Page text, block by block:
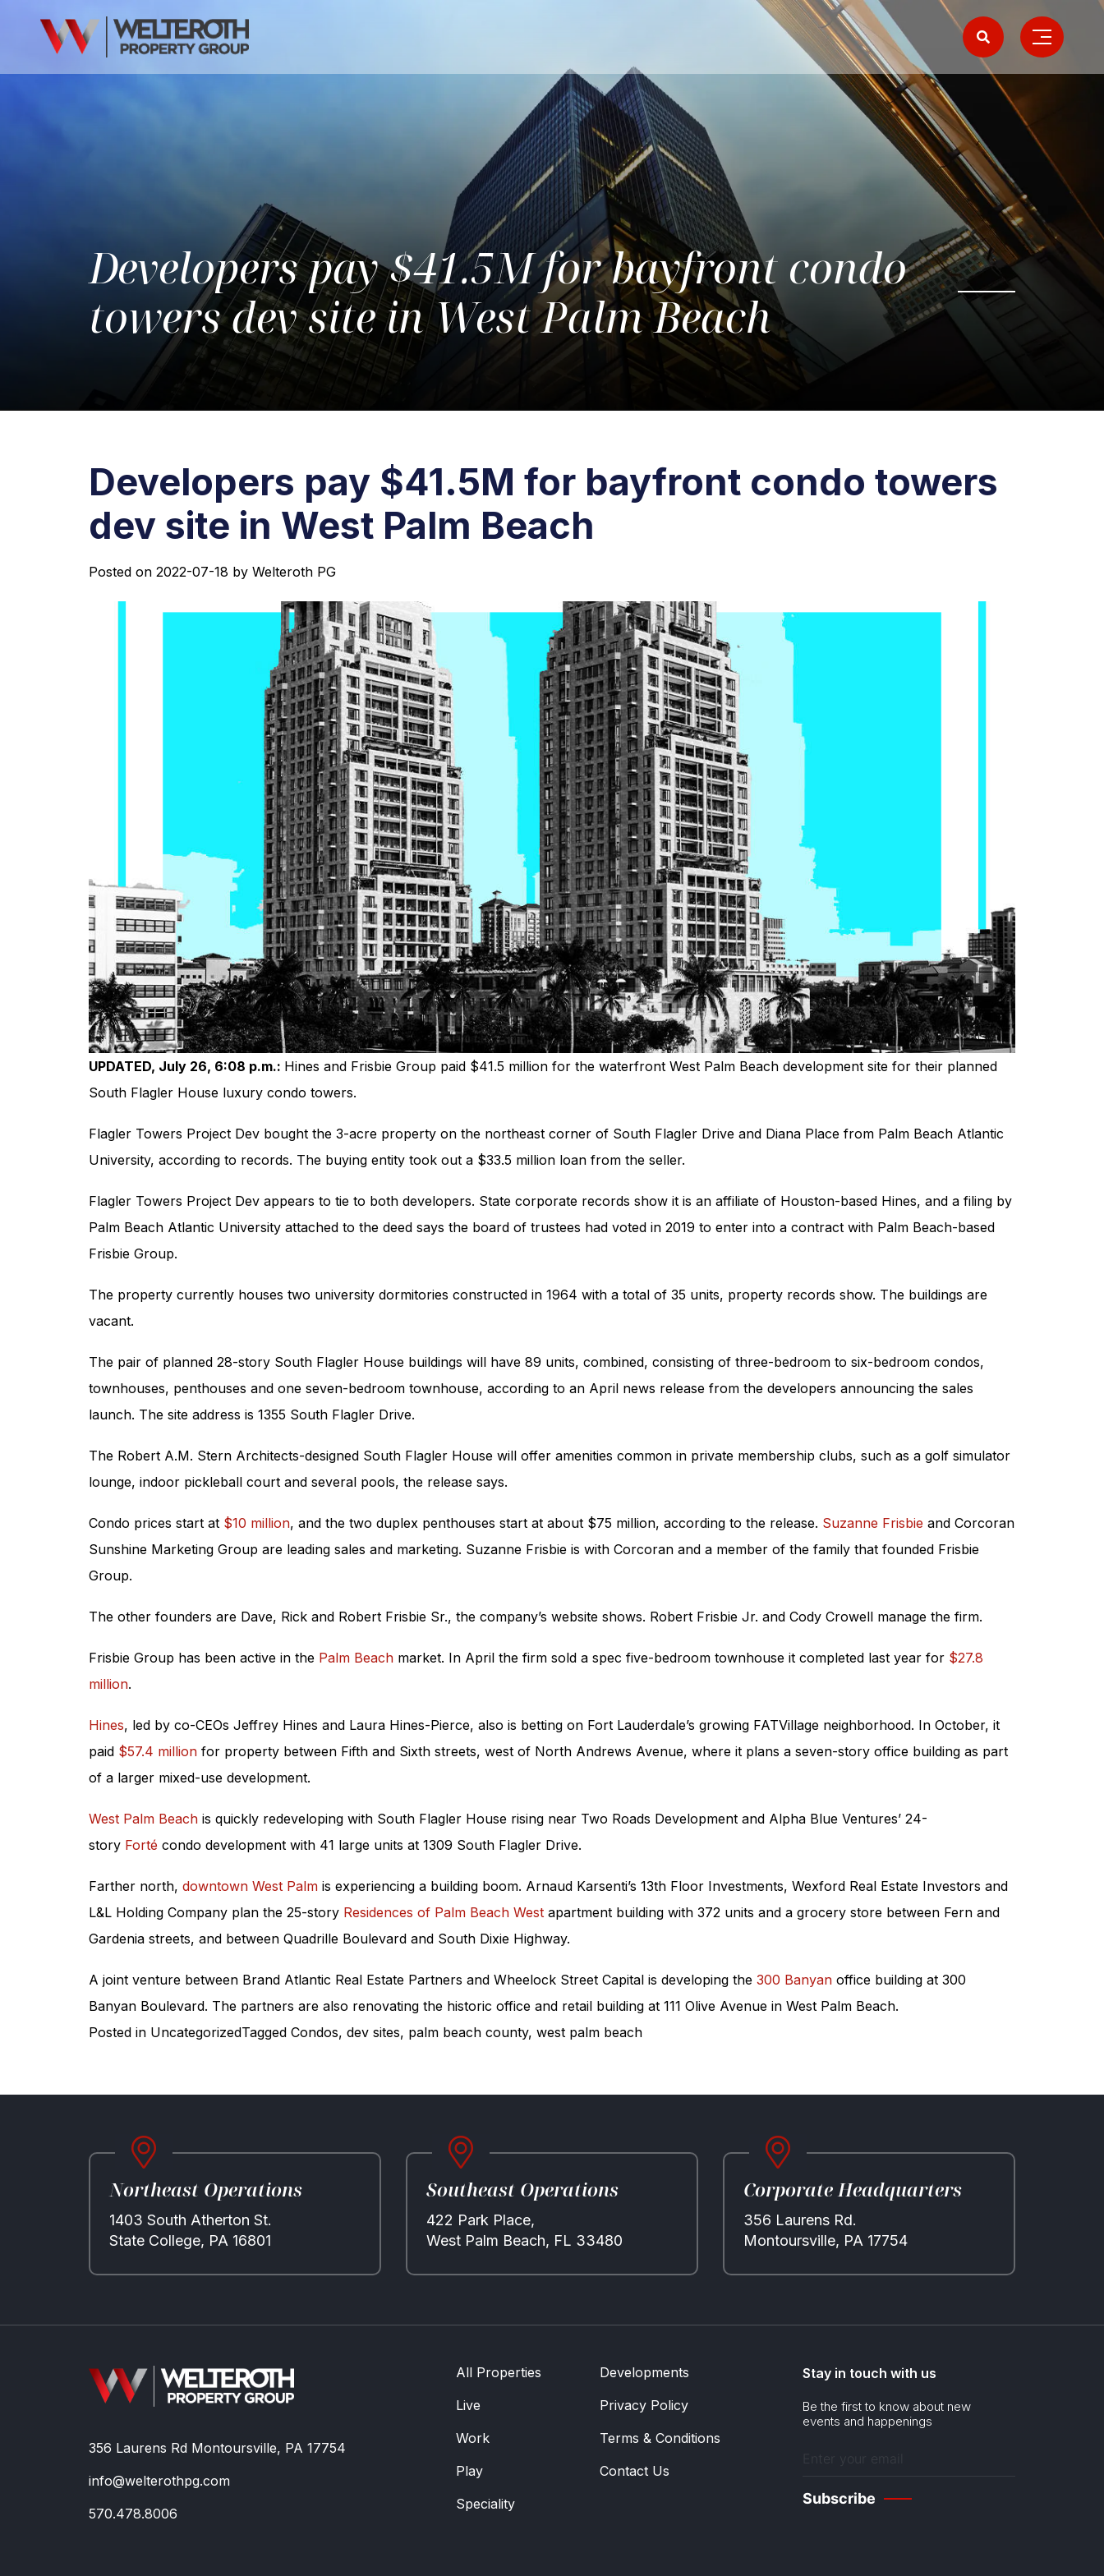
About Us
Contact Us
Developers pay $41.5M for bayfront condo
towers dev site in West Palm Beach
Developers pay $41.5M for bayfront condo towers
dev site in West Palm Beach
Posted on 2022-07-18 by Welteroth PG
UPDATED, July 26, 6:08 p.m.: Hines and Frisbie Group paid $41.5 million for the waterfront West Palm Beach development site for their planned
South Flagler House luxury condo towers.
Flagler Towers Project Dev bought the 3-acre property on the northeast corner of South Flagler Drive and Diana Place from Palm Beach Atlantic
University, according to records. The buying entity took out a $33.5 million loan from the seller.
Flagler Towers Project Dev appears to tie to both developers. State corporate records show it is an affiliate of Houston-based Hines, and a filing by
Palm Beach Atlantic University attached to the deed says the board of trustees had voted in 2019 to enter into a contract with Palm Beach-based
Frisbie Group.
The property currently houses two university dormitories constructed in 1964 with a total of 35 units, property records show. The buildings are
vacant.
The pair of planned 28-story South Flagler House buildings will have 89 units, combined, consisting of three-bedroom to six-bedroom condos,
townhouses, penthouses and one seven-bedroom townhouse, according to an April news release from the developers announcing the sales
launch. The site address is 1355 South Flagler Drive.
The Robert A.M. Stern Architects-designed South Flagler House will offer amenities common in private membership clubs, such as a golf simulator
lounge, indoor pickleball court and several pools, the release says.
Condo prices start at $10 million, and the two duplex penthouses start at about $75 million, according to the release. Suzanne Frisbie and Corcoran
Sunshine Marketing Group are leading sales and marketing. Suzanne Frisbie is with Corcoran and a member of the family that founded Frisbie
Group.
The other founders are Dave, Rick and Robert Frisbie Sr., the company’s website shows. Robert Frisbie Jr. and Cody Crowell manage the firm.
Frisbie Group has been active in the Palm Beachmarket. In April the firm sold a spec five-bedroom townhouse it completed last year for $27.8
million.
Hines, led by co-CEOs Jeffrey Hines and Laura Hines-Pierce, also is betting on Fort Lauderdale’s growing FATVillage neighborhood. In October, it
paid $57.4 millionfor property between Fifth and Sixth streets, west of North Andrews Avenue, where it plans a seven-story office building as part
of a larger mixed-use development.
West Palm Beachis quickly redeveloping with South Flagler House rising near Two Roads Development and Alpha Blue Ventures’ 24-
story Forté condo development with 41 large units at 1309 South Flagler Drive.
Farther north, downtown West Palmis experiencing a building boom. Arnaud Karsenti’s 13th Floor Investments, Wexford Real Estate Investors and
L&L Holding Company plan the 25-story Residences of Palm Beach Westapartment building with 372 units and a grocery store between Fern and
Gardenia streets, and between Quadrille Boulevard and South Dixie Highway.
A joint venture between Brand Atlantic Real Estate Partners and Wheelock Street Capital is developing the 300 Banyanoffice building at 300
Banyan Boulevard. The partners are also renovating the historic office and retail building at 111 Olive Avenue in West Palm Beach.
Posted in UncategorizedTagged Condos, dev sites, palm beach county, west palm beach
Northeast Operations
1403 South Atherton St.
State College, PA 16801
Southeast Operations
422 Park Place,
West Palm Beach, FL 33480
Corporate Headquarters
356 Laurens Rd.
Montoursville, PA 17754
356 Laurens Rd Montoursville, PA 17754
info@welterothpg.com
570.478.8006
All Properties
Live
Work
Play
Speciality
Developments
Privacy Policy
Terms & Conditions
Contact Us
Stay in touch with us
Be the first to know about new
events and happenings
Enter
email